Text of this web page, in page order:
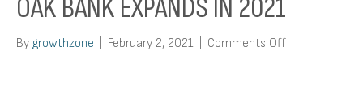
OAK BANK EXPANDS IN 2021
By growthzone February 2, 2021 Comments Offon